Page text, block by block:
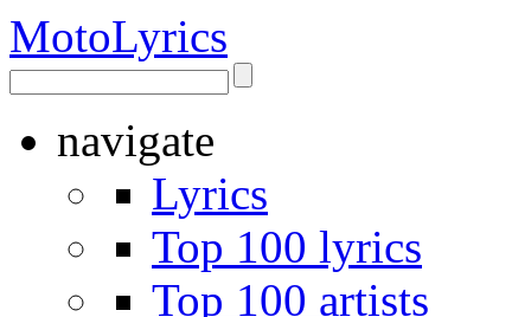
MotoLyrics
navigate
Lyrics
Top 100 lyrics
Top 100 artists